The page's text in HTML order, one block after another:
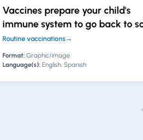
Vaccines prepare your child's
immune system to go back to
Routine vaccinations→
Format: Graphic/image
Language(s): English, Spanish